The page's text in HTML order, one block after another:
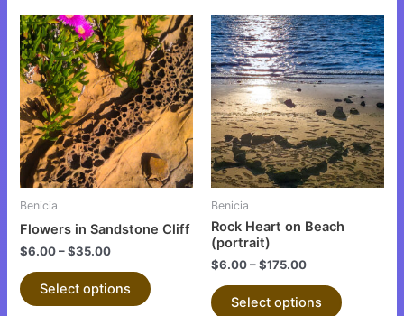
Benicia
Flowers in Sandstone Cliff
$6.00–$35.00
Select options
This
product
has
multiple
variants.
The
options
may
chosen
product
Benicia
Rock Heart on Beach
(portrait)
$6.00–$175.00
Select options
This
product
has
multiple
variants.
The
options
may
chosen
page